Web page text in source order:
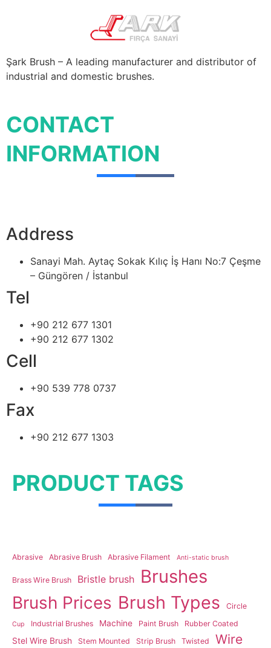
Şark Brush – A leading manufacturer and distributor of
industrial and domestic brushes.
CONTACT
INFORMATION
Address
Sanayi Mah. Aytaç Sokak Kılıç İş Hanı No:7 Çeşme
– Güngören / İstanbul
Tel
+90 212 677 1301
+90 212 677 1302
Cell
+90 539 778 0737
Fax
+90 212 677 1303
PRODUCT TAGS
Abrasive Abrasive Brush Abrasive Filament Anti-static brush
Brass Wire Brush Bristle brush Brushes
Brush Prices Brush Types Circle
Cup Industrial Brushes Machine Paint Brush Rubber Coated
Stel Wire Brush Stem Mounted Strip Brush Twisted Wire